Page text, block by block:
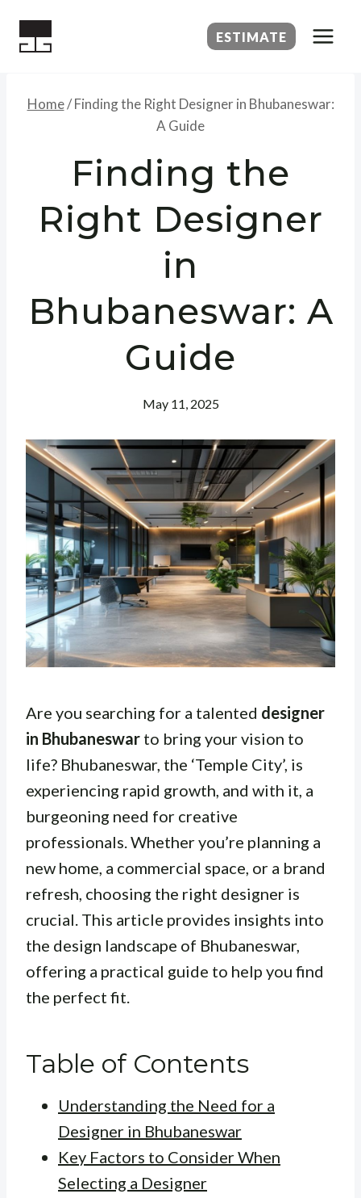
ESTIMATE
Home/ Finding the Right Designer in Bhubaneswar:
A Guide
Finding the
Right Designer
in
Bhubaneswar: A
Guide
May 11, 2025
Are you searching for a talented designer
in Bhubaneswar to bring your vision to
life? Bhubaneswar, the ‘Temple City’, is
experiencing rapid growth, and with it, a
burgeoning need for creative
professionals. Whether you’re planning a
new home, a commercial space, or a brand
refresh, choosing the right designer is
crucial. This article provides insights into
the design landscape of Bhubaneswar,
offering a practical guide to help you find
the perfect fit.
Table of Contents
Understanding the Need for a
Designer in Bhubaneswar
Key Factors to Consider When
Selecting a Designer